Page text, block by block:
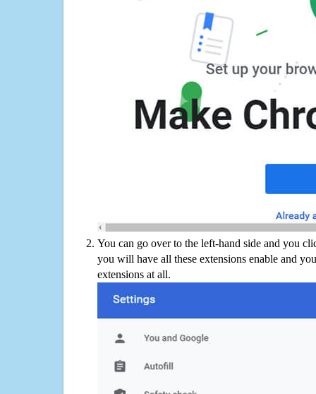
You can go over to the left-hand side and you
you will have all these extensions enable and
extensions at all.